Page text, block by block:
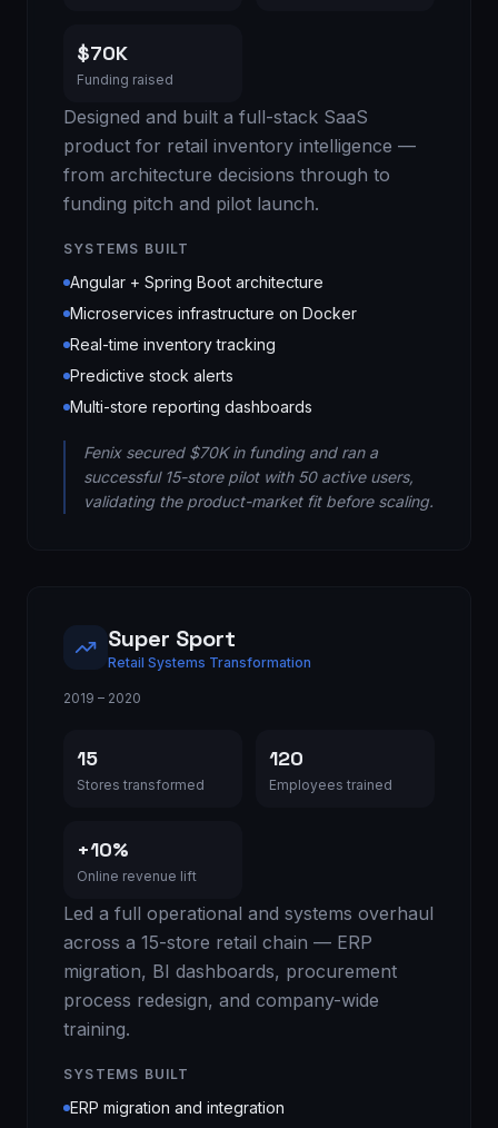
$70K
Funding raised
Designed and built a full-stack SaaS
product for retail inventory intelligence —
from architecture decisions through to
funding pitch and pilot launch.
SYSTEMS BUILT
Angular + Spring Boot architecture
Microservices infrastructure on Docker
Real-time inventory tracking
Predictive stock alerts
Multi-store reporting dashboards
Fenix secured $70K in funding and ran a
successful 15-store pilot with 50 active users,
validating the product-market fit before scaling.
Super Sport
Retail Systems Transformation
2019 – 2020
15
Stores transformed
120
Employees trained
+10%
Online revenue lift
Led a full operational and systems overhaul
across a 15-store retail chain — ERP
migration, BI dashboards, procurement
process redesign, and company-wide
training.
SYSTEMS BUILT
ERP migration and integration